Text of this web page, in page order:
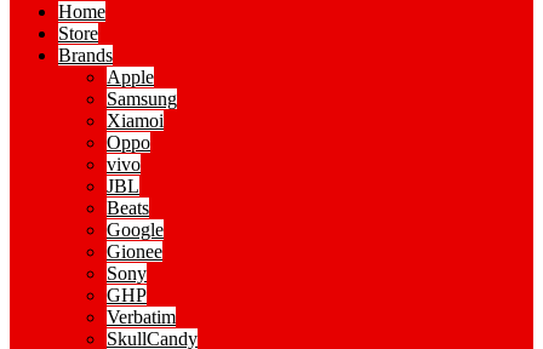
Home
Store
Brands
Apple
Samsung
Xiamoi
Oppo
vivo
JBL
Beats
Google
Gionee
Sony
GHP
Verbatim
SkullCandy